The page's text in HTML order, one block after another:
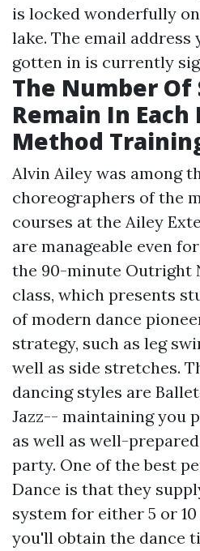
is locked wonderfully
lake. The email address
gotten in is currently
The Number
Remain In Each
Method
Alvin Ailey was among
choreographers of the
courses at the Ailey
are manageable even
the 90-minute Outright
class, which presents
of modern dance
strategy, such as leg
well as side stretches.
dancing styles are
Jazz-- maintaining you
as well as well-
party. One of the best
Dance is that they
system for either 5 or
you'll obtain the dance